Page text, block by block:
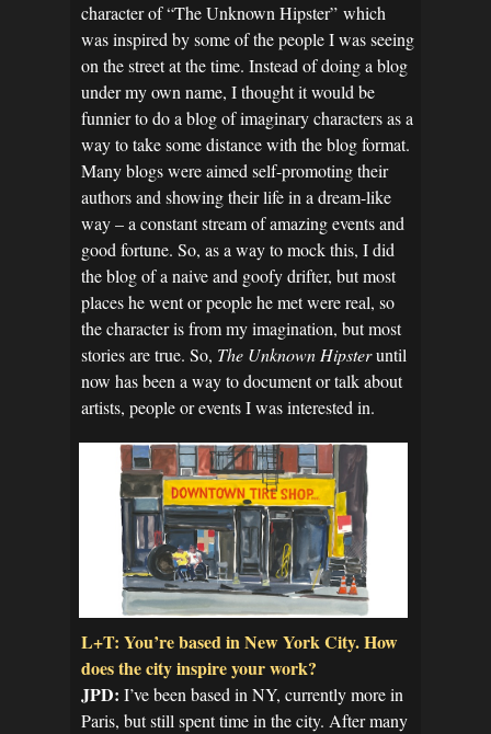
character of “The Unknown Hipster” which
was inspired by some of the people I was seeing
on the street at the time. Instead of doing a blog
under my own name, I thought it would be
funnier to do a blog of imaginary characters as a
way to take some distance with the blog format.
Many blogs were aimed self-promoting their
authors and showing their life in a dream-like
way – a constant stream of amazing events and
good fortune. So, as a way to mock this, I did
the blog of a naive and goofy drifter, but most
places he went or people he met were real, so
the character is from my imagination, but most
stories are true. So, The Unknown Hipsteruntil
now has been a way to document or talk about
artists, people or events I was interested in.
L+T: You’re based in New York City. How
does the city inspire your work?
JPD: I’ve been based in NY, currently more in
Paris, but still spent time in the city. After many